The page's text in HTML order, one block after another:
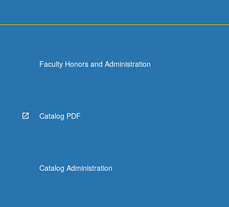
Faculty Honors and Administration
Catalog PDF
Catalog Administration